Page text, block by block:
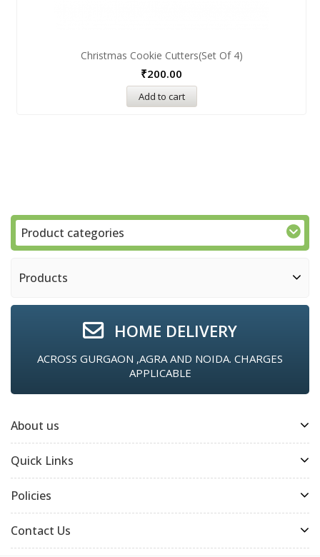
Christmas Cookie Cutters(Set Of 4)
₹200.00
Add to cart
Product categories
Products
HOME DELIVERY
ACROSS GURGAON ,AGRA AND NOIDA. CHARGES
APPLICABLE
About us
Quick Links
Policies
Contact Us